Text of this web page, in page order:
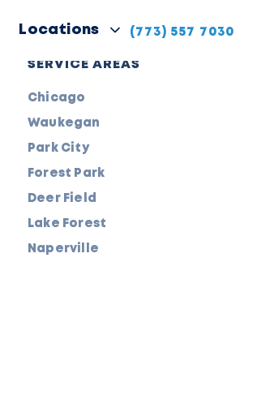
Locations (773) 557 7030
SERVICE AREAS
Chicago
Waukegan
Park City
Forest Park
Deer Field
Lake Forest
Naperville